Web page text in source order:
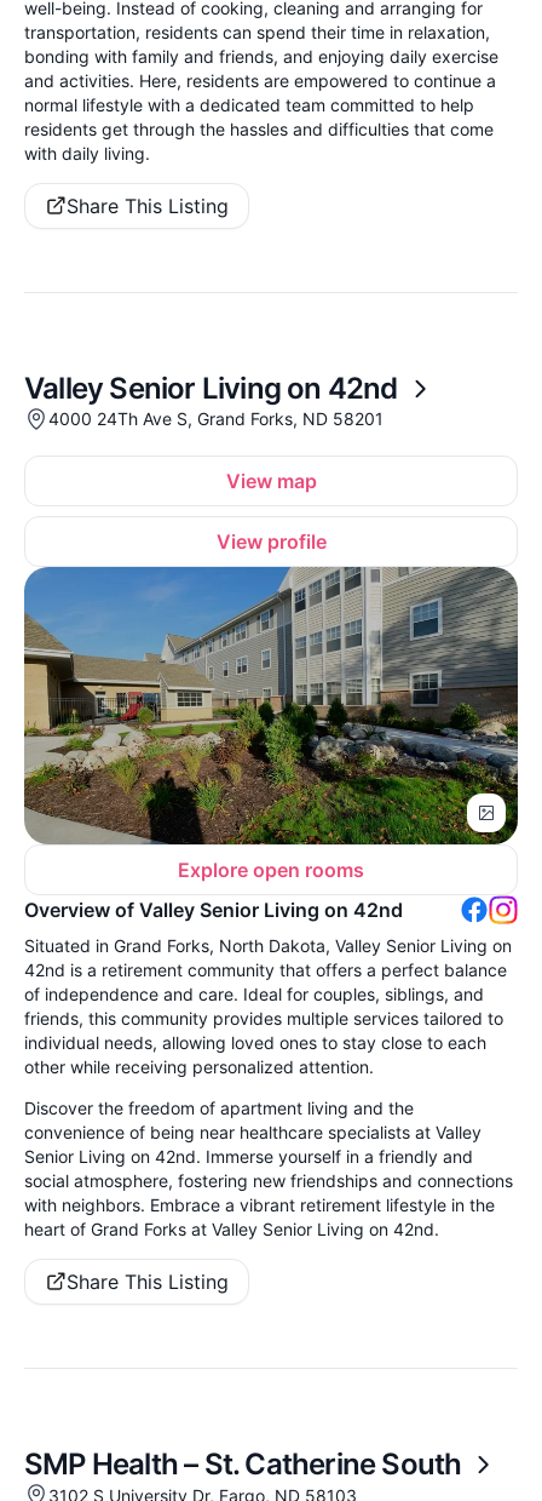
well-being. Instead of cooking, cleaning and arranging for
transportation, residents can spend their time in relaxation,
bonding with family and friends, and enjoying daily exercise
and activities. Here, residents are empowered to continue a
normal lifestyle with a dedicated team committed to help
residents get through the hassles and difficulties that come
with daily living.
Share This Listing
Valley Senior Living on 42nd
4000 24Th Ave S, Grand Forks, ND 58201
View map
View profile
Explore open rooms
Overview of Valley Senior Living on 42nd
Situated in Grand Forks, North Dakota, Valley Senior Living on
42nd is a retirement community that offers a perfect balance
of independence and care. Ideal for couples, siblings, and
friends, this community provides multiple services tailored to
individual needs, allowing loved ones to stay close to each
other while receiving personalized attention.
Discover the freedom of apartment living and the
convenience of being near healthcare specialists at Valley
Senior Living on 42nd. Immerse yourself in a friendly and
social atmosphere, fostering new friendships and connections
with neighbors. Embrace a vibrant retirement lifestyle in the
heart of Grand Forks at Valley Senior Living on 42nd.
Share This Listing
SMP Health – St. Catherine South
3102 S University Dr, Fargo, ND 58103